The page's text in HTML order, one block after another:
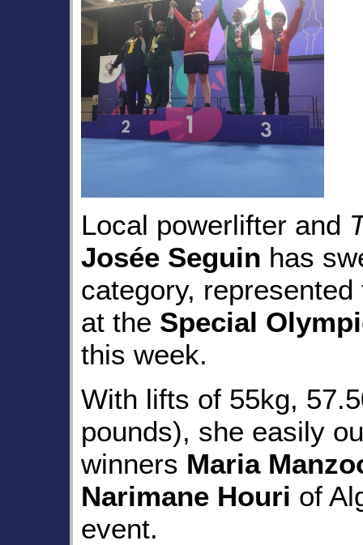
Local powerlifter and
Josée Seguin has
category,
at the Special
this week.
With lifts of 55kg,
pounds), she easily
winners Maria
Narimane Houri of
event.